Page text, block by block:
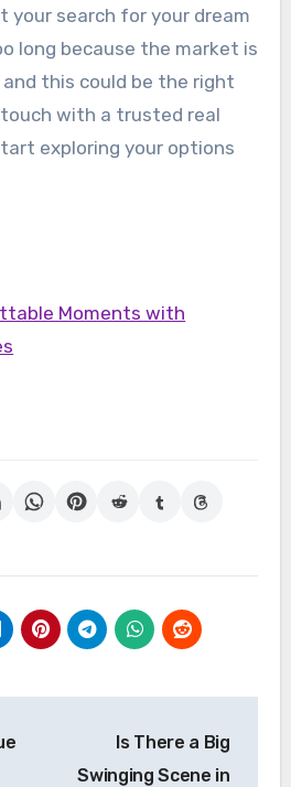
search for your dream
long because the market is
this could be the right
with a trusted real
exploring your options
Moments with
Is There a Big
Swinging Scene in